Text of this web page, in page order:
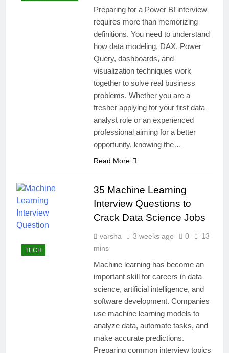
Preparing for a Power BI interview
requires more than memorizing
definitions. You need to understand
how data modeling, DAX, Power
Query, dashboards, and
visualization techniques work
together to solve real business
problems. Whether you are a
fresher applying for your first data
analyst role or an experienced
professional aiming for a better
opportunity, knowing the…
Read More
TECH
35 Machine Learning
Interview Questions to
Crack Data Science Jobs
varsha 3 weeks ago 0
13
mins
Machine learning has become an
important skill for careers in data
science, artificial intelligence, and
software development. Companies
use machine learning models to
analyze data, automate tasks, and
make accurate predictions.
Preparing common interview topics